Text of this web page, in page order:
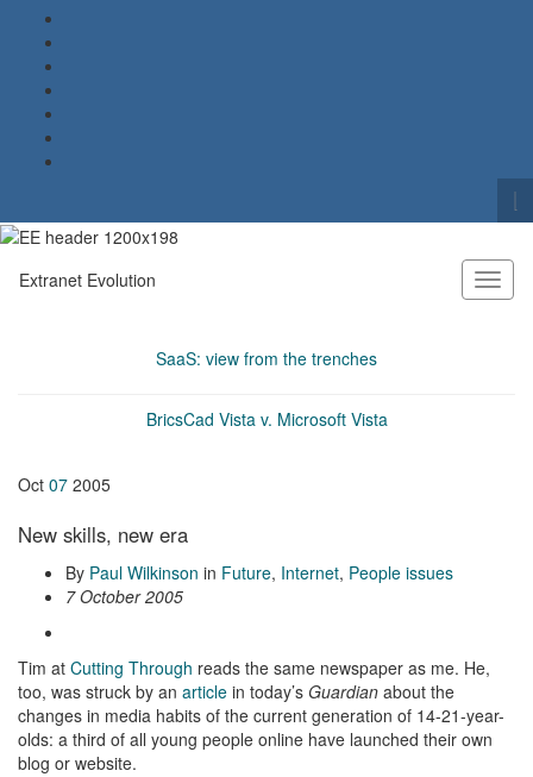
Search for:
Extranet Evolution
SaaS: view from the trenches
BricsCad Vista v. Microsoft Vista
Oct 07 2005
New skills, new era
By Paul Wilkinson in Future, Internet, People issues
7 October 2005
Tim at Cutting Through reads the same newspaper as me. He,
too, was struck by an article in today’s Guardian about the
changes in media habits of the current generation of 14-21-year-
olds: a third of all young people online have launched their own
blog or website.